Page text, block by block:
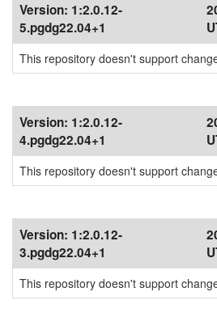
Version: 1:2.0.12-
5.pgdg22.04+1
This repository doesn't support
Version: 1:2.0.12-
4.pgdg22.04+1
This repository doesn't support
Version: 1:2.0.12-
3.pgdg22.04+1
This repository doesn't support